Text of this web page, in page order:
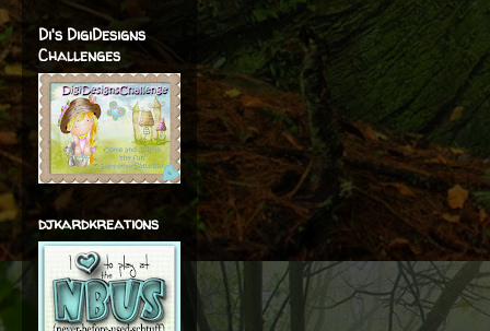
Di's DigiDesigns
Challenges
djkardkreations